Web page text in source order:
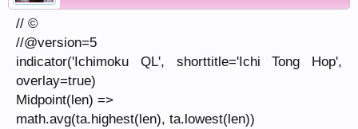
// ©
//@version=5
indicator('Ichimoku QL', shorttitle='Ichi Tong Hop',
overlay=true)
Midpoint(len) =>
math.avg(ta.highest(len), ta.lowest(len))